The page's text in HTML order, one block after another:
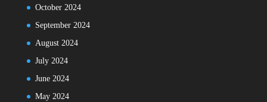
October 2024
September 2024
August 2024
July 2024
June 2024
May 2024